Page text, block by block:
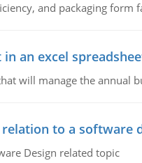
and packaging form
an excel
will manage the annual
to a software
Design related topic